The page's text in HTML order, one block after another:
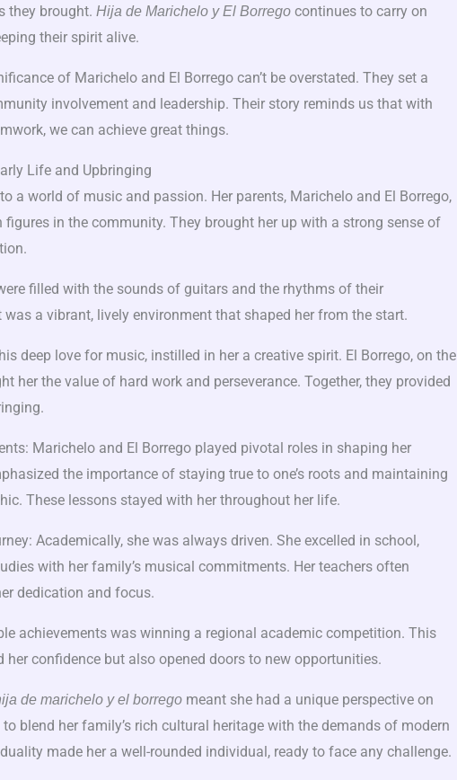
they brought. Hija de Marichelo y El Borregocontinues to carry on
their spirit alive.
of Marichelo and El Borrego can’t be overstated. They set a
involvement and leadership. Their story reminds us that with
we can achieve great things.
Life and Upbringing
a world of music and passion. Her parents, Marichelo and El Borrego,
figures in the community. They brought her up with a strong sense of
filled with the sounds of guitars and the rhythms of their
was a vibrant, lively environment that shaped her from the start.
deep love for music, instilled in her a creative spirit. El Borrego, on the
her the value of hard work and perseverance. Together, they provided
Marichelo and El Borrego played pivotal roles in shaping her
the importance of staying true to one’s roots and maintaining
These lessons stayed with her throughout her life.
Academically, she was always driven. She excelled in school,
with her family’s musical commitments. Her teachers often
dedication and focus.
achievements was winning a regional academic competition. This
her confidence but also opened doors to new opportunities.
de marichelo y el borregomeant she had a unique perspective on
to blend her family’s rich cultural heritage with the demands of modern
made her a well-rounded individual, ready to face any challenge.